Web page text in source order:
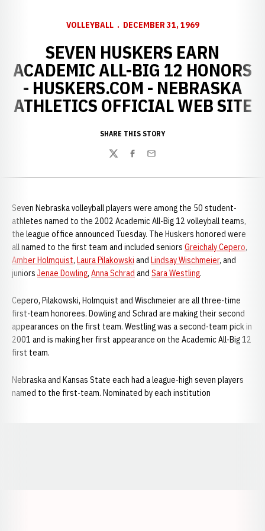
VOLLEYBALL DECEMBER 31, 1969
SEVEN HUSKERS EARN
ACADEMIC ALL-BIG 12 HONORS
- HUSKERS.COM - NEBRASKA
ATHLETICS OFFICIAL WEB SITE
SHARE THIS STORY
TwitterFacebook
Email
Seven Nebraska volleyball players were among the 50 student-
athletes named to the 2002 Academic All-Big 12 volleyball teams,
the league office announced Tuesday. The Huskers honored were
all named to the first team and included seniors Greichaly Cepero,
Amber Holmquist, Laura Pilakowski and Lindsay Wischmeier, and
juniors Jenae Dowling, Anna Schrad and Sara Westling.
Cepero, Pilakowski, Holmquist and Wischmeier are all three-time
first-team honorees. Dowling and Schrad are making their second
appearances on the first team. Westling was a second-team pick in
2001 and is making her first appearance on the Academic All-Big 12
first team.
Nebraska and Kansas State each had a league-high seven players
named to the first-team. Nominated by each institution